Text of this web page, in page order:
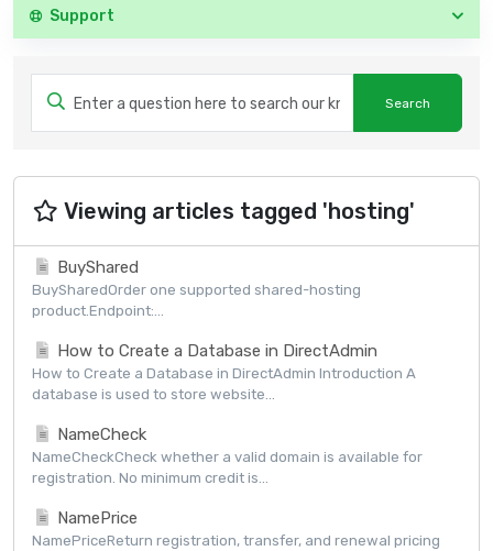
Support
Viewing articles tagged 'hosting'
BuyShared
BuySharedOrder one supported shared-hosting
product.Endpoint:...
How to Create a Database in DirectAdmin
How to Create a Database in DirectAdmin Introduction A
database is used to store website...
NameCheck
NameCheckCheck whether a valid domain is available for
registration. No minimum credit is...
NamePrice
NamePriceReturn registration, transfer, and renewal pricing